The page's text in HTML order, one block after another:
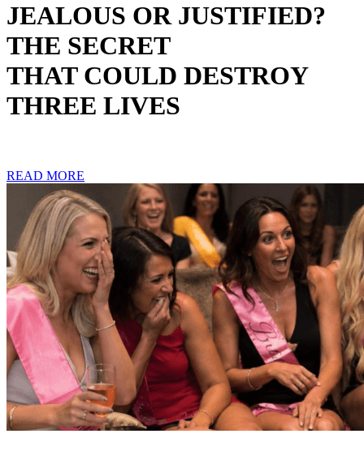
JEALOUS OR JUSTIFIED?
THE SECRET
THAT COULD DESTROY
THREE LIVES
READ MORE